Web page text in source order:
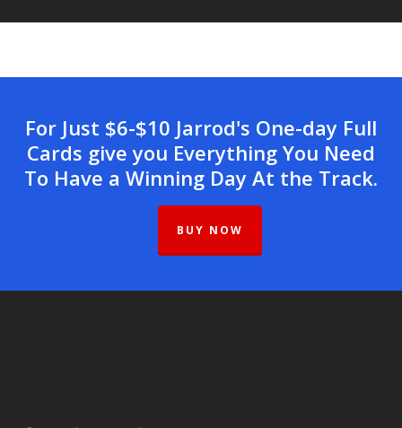
For Just $6-$10 Jarrod's One-day Full
Cards give you Everything You Need
To Have a Winning Day At the Track.
BUY NOW